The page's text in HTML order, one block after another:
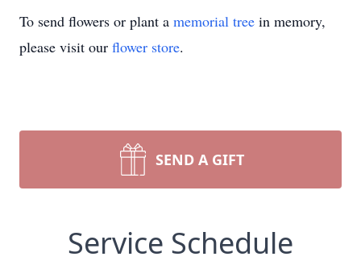
To send flowers or plant a memorial tree in memory,
please visit our flower store.
SEND A GIFT
Service Schedule